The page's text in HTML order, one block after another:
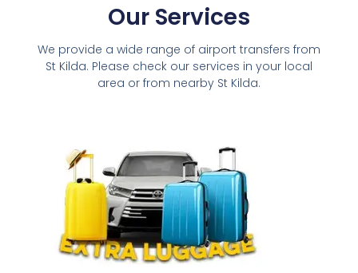
Our Services
We provide a wide range of airport transfers from
St Kilda. Please check our services in your local
area or from nearby St Kilda.